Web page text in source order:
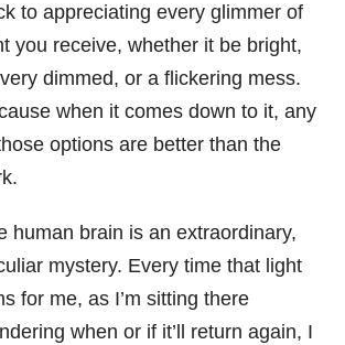
to appreciating every glimmer of
you receive, whether it be bright,
dimmed, or a flickering mess.
when it comes down to it, any
options are better than the
human brain is an extraordinary,
mystery. Every time that light
for me, as I’m sitting there
when or if it’ll return again, I